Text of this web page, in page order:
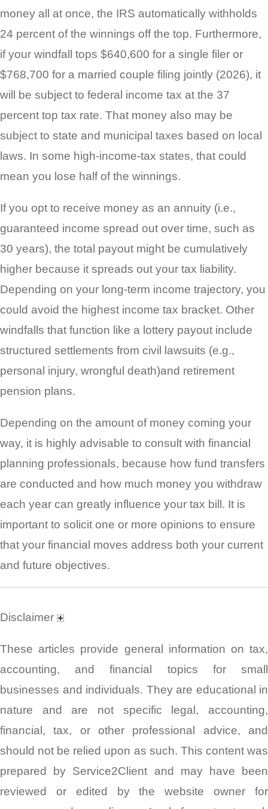
money all at once, the IRS automatically withholds
24 percent of the winnings off the top. Furthermore,
if your windfall tops $640,600 for a single filer or
$768,700 for a married couple filing jointly (2026), it
will be subject to federal income tax at the 37
percent top tax rate. That money also may be
subject to state and municipal taxes based on local
laws. In some high-income-tax states, that could
mean you lose half of the winnings.
If you opt to receive money as an annuity (i.e.,
guaranteed income spread out over time, such as
30 years), the total payout might be cumulatively
higher because it spreads out your tax liability.
Depending on your long-term income trajectory, you
could avoid the highest income tax bracket. Other
windfalls that function like a lottery payout include
structured settlements from civil lawsuits (e.g.,
personal injury, wrongful death)and retirement
pension plans.
Depending on the amount of money coming your
way, it is highly advisable to consult with financial
planning professionals, because how fund transfers
are conducted and how much money you withdraw
each year can greatly influence your tax bill. It is
important to solicit one or more opinions to ensure
that your financial moves address both your current
and future objectives.
Disclaimer
These articles provide general information on tax,
accounting, and financial topics for small
businesses and individuals. They are educational in
nature and are not specific legal, accounting,
financial, tax, or other professional advice, and
should not be relied upon as such. This content was
prepared by Service2Client and may have been
reviewed or edited by the website owner for